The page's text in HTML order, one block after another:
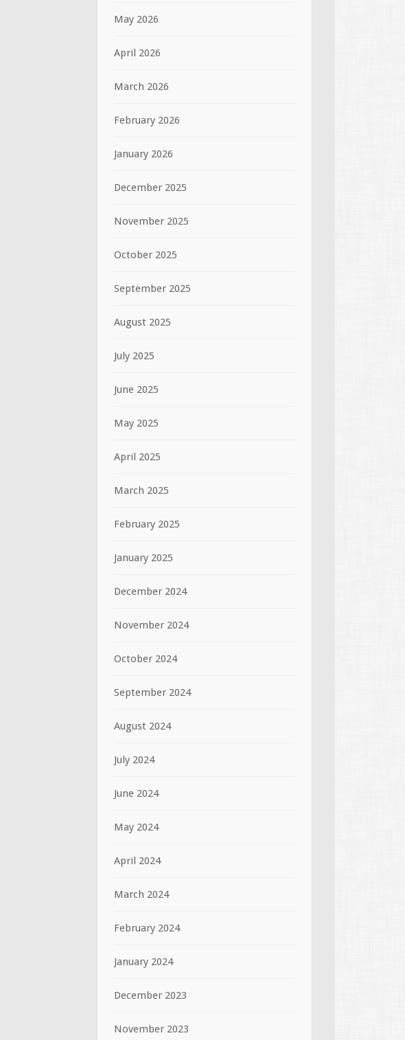
May 2026
April 2026
March 2026
February 2026
January 2026
December 2025
November 2025
October 2025
September 2025
August 2025
July 2025
June 2025
May 2025
April 2025
March 2025
February 2025
January 2025
December 2024
November 2024
October 2024
September 2024
August 2024
July 2024
June 2024
May 2024
April 2024
March 2024
February 2024
January 2024
December 2023
November 2023